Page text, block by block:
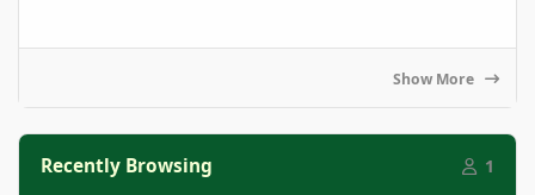
Show More
Recently Browsing 1